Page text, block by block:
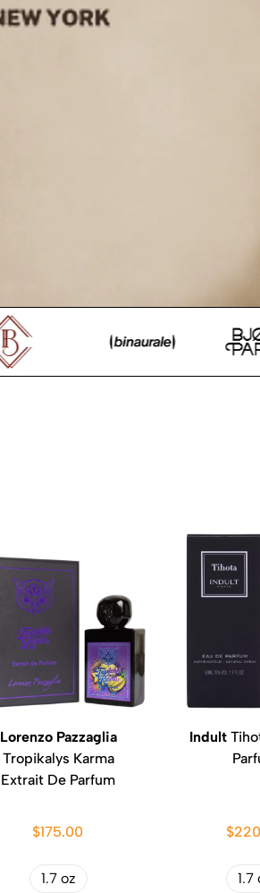
Lorenzo Pazzaglia
Tropikalys Karma
Extrait De Parfum
$175.00
1.7 oz
IndultTihota Eau De
1.7